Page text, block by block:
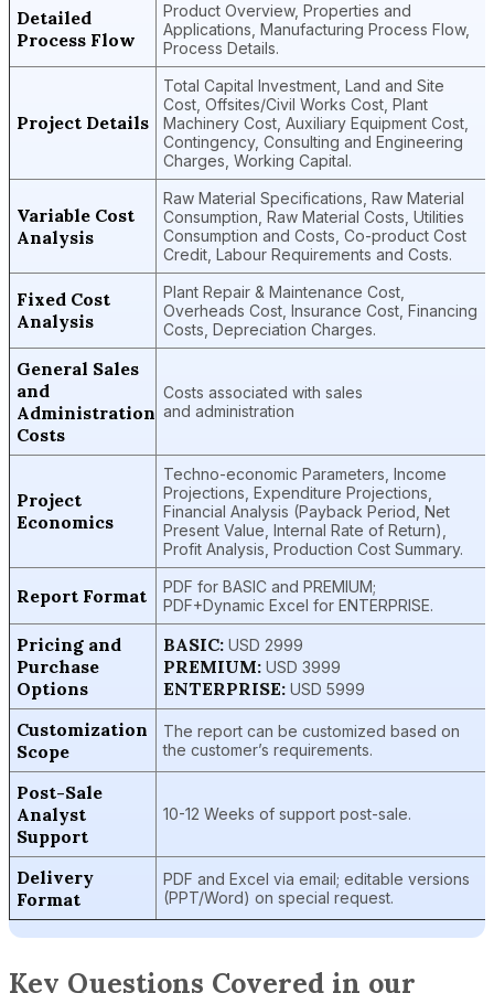
Detailed
Process Flow
Product Overview, Properties and
Applications, Manufacturing Process Flow,
Process Details.
Project Details
Total Capital Investment, Land and Site
Cost, Offsites/Civil Works Cost, Plant
Machinery Cost, Auxiliary Equipment Cost,
Contingency, Consulting and Engineering
Charges, Working Capital.
Variable Cost
Analysis
Raw Material Specifications, Raw Material
Consumption, Raw Material Costs, Utilities
Consumption and Costs, Co-product Cost
Credit, Labour Requirements and Costs.
Fixed Cost
Analysis
Plant Repair & Maintenance Cost,
Overheads Cost, Insurance Cost, Financing
Costs, Depreciation Charges.
General Sales
and
Administration
Costs
Costs associated with sales
and administration
Project
Economics
Techno-economic Parameters, Income
Projections, Expenditure Projections,
Financial Analysis (Payback Period, Net
Present Value, Internal Rate of Return),
Profit Analysis, Production Cost Summary.
Report Format
PDF for BASIC and PREMIUM;
PDF+Dynamic Excel for ENTERPRISE.
Pricing and
Purchase
Options
BASIC: USD 2999
PREMIUM: USD 3999
ENTERPRISE: USD 5999
Customization
Scope
The report can be customized based on
the customer’s requirements.
Post-Sale
Analyst
Support
10-12 Weeks of support post-sale.
Delivery
Format
PDF and Excel via email; editable versions
(PPT/Word) on special request.
Key Questions Covered in our